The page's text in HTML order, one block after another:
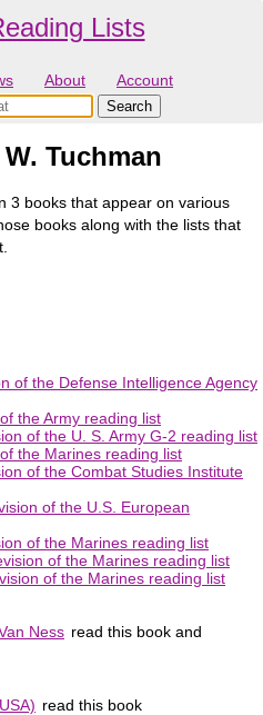
Lists
About Account
Tuchman
3 books that appear on various
books along with the lists that
of the Defense Intelligence Agency
the Army reading list
of the U. S. Army G-2 reading list
the Marines reading list
of the Combat Studies Institute
of the U.S. European
of the Marines reading list
of the Marines reading list
of the Marines reading list
Ness read this book and
read this book